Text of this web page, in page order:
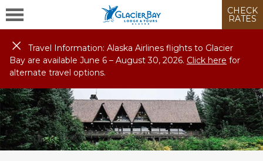
Travel Information: Alaska Airlines flights to Glacier
Bay are available June 6 – August30, 2026. Click here for
alternate travel options.
CHECK
RATES